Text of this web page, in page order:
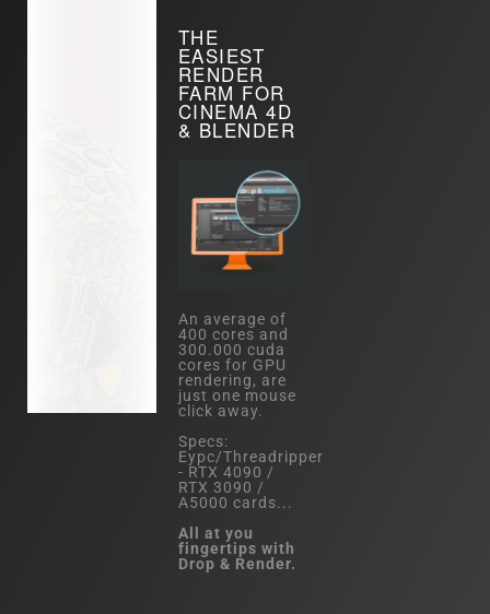
THE
EASIEST
RENDER
FARM FOR
CINEMA 4D
& BLENDER
An average of
400 cores and
300.000 cuda
cores for GPU
rendering, are
just one mouse
click away.
Specs:
Eypc/Threadripper
- RTX 4090 /
RTX 3090 /
A5000 cards...
All at you
fingertips with
Drop & Render.